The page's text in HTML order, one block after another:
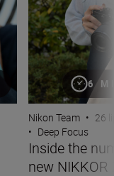
6
Nikon Team • 26
• Deep Focus
Inside the
new